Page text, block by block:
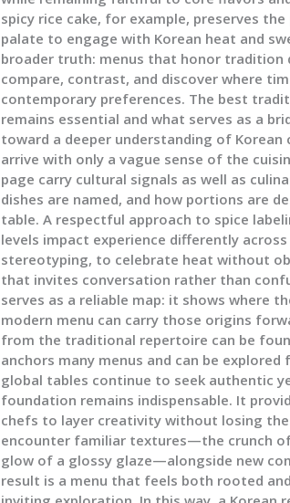
spicy rice cake, for example, preserves
palate to engage with Korean heat and
broader truth: menus that honor
compare, contrast, and discover where
contemporary preferences. The best
remains essential and what serves as a
toward a deeper understanding of
arrive with only a vague sense of the
page carry cultural signals as well as
dishes are named, and how portions are
table. A respectful approach to spice
levels impact experience differently
stereotyping, to celebrate heat without
that invites conversation rather than
serves as a reliable map: it shows where
modern menu can carry those origins
from the traditional repertoire can be
anchors many menus and can be explored
global tables continue to seek authentic
foundation remains indispensable. It
chefs to layer creativity without losing the
encounter familiar textures—the crunch
glow of a glossy glaze—alongside new
result is a menu that feels both rooted